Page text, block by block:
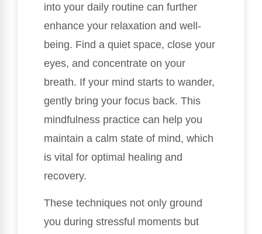
into your daily routine can further
enhance your relaxation and well-
being. Find a quiet space, close your
eyes, and concentrate on your
breath. If your mind starts to wander,
gently bring your focus back. This
mindfulness practice can help you
maintain a calm state of mind, which
is vital for optimal healing and
recovery.
These techniques not only ground
you during stressful moments but